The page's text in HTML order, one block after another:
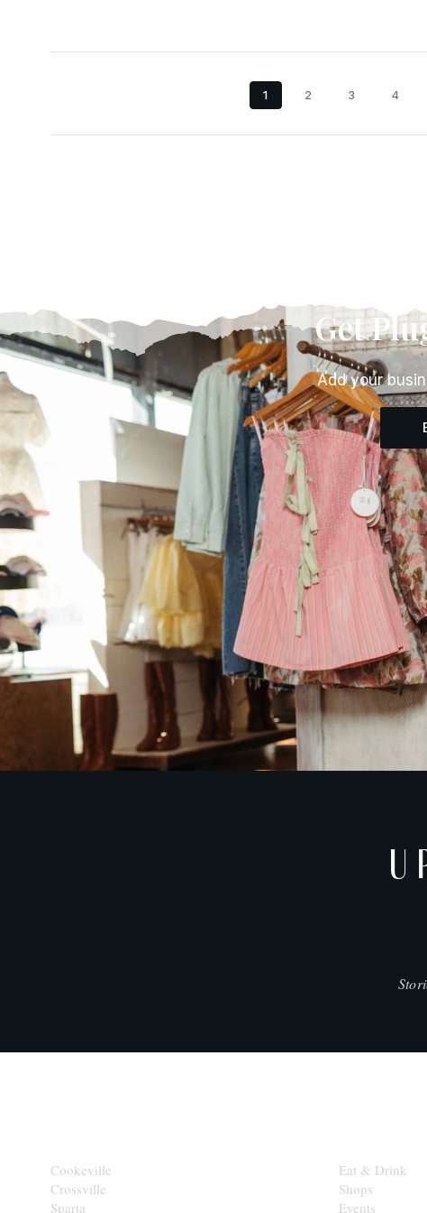
1 2 3 4
Get
Add your
Cookeville
Crossville
Sparta
Eat & Drink
Shops
Events